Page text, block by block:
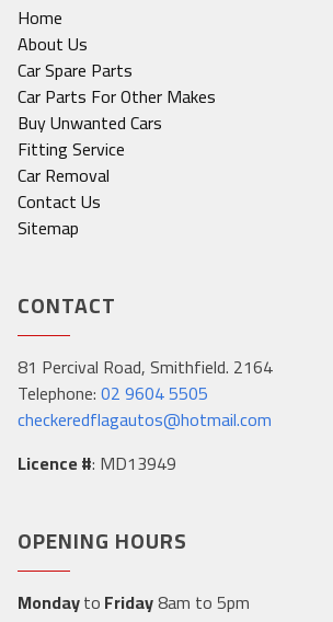
Home
About Us
Car Spare Parts
Car Parts For Other Makes
Buy Unwanted Cars
Fitting Service
Car Removal
Contact Us
Sitemap
CONTACT
81 Percival Road, Smithfield. 2164
Telephone:02 9604 5505
checkeredflagautos@hotmail.com
Licence #: MD13949
OPENING HOURS
MondaytoFriday8am to 5pm